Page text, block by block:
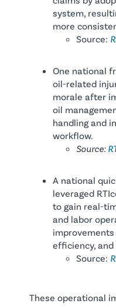
system,
more
Source:
One national
oil-related
morale after
oil
handling and
workflow.
Source:
A national
leveraged
to gain real-
and labor
efficiency,
Source:
These operational